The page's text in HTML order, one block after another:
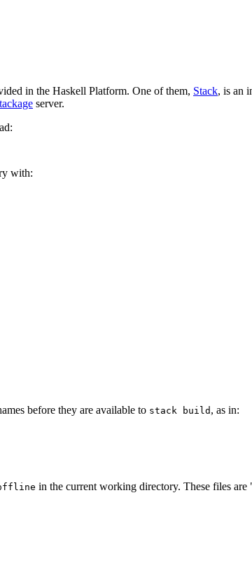
in the Haskell Platform. One of them, Stack, is an
server.
with:
before they are available to stack build , as in:
in the current working directory. These files